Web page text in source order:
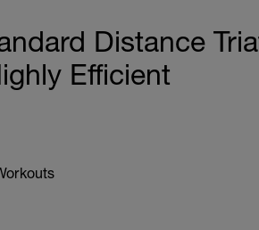
Distance
Efficient